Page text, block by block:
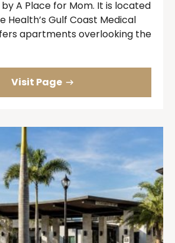
by A Place for Mom. It is located
Health’s Gulf Coast Medical
apartments overlooking the
Visit Page